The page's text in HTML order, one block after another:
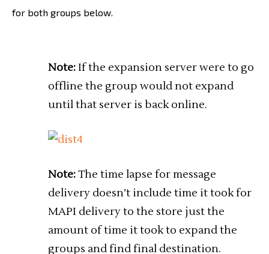
for both groups below.
Note:If the expansion server were to go
offline the group would not expand
until that server is back online.
Note:The time lapse for message
delivery doesn’t include time it took for
MAPI delivery to the store just the
amount of time it took to expand the
groups and find final destination.